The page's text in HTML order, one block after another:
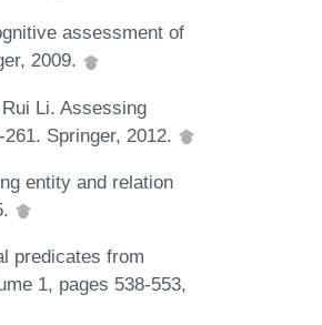
assessment of
2009.
Li. Assessing
Springer, 2012.
entity and relation
predicates from
1, pages 538-553,